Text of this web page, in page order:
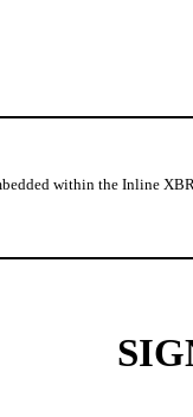
within the Inline